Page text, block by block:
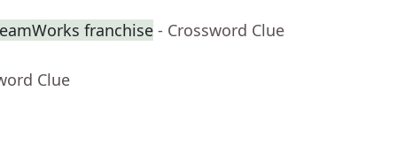
franchise - Crossword Clue
Clue